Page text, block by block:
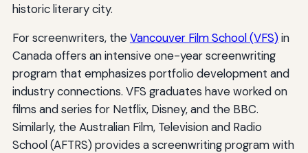
historic literary city.
For screenwriters, theVancouver Film School (VFS)in
Canada offers an intensive one-year screenwriting
program that emphasizes portfolio development and
industry connections. VFS graduates have worked on
films and series for Netflix, Disney, and the BBC.
Similarly, the Australian Film, Television and Radio
School (AFTRS) provides a screenwriting program with